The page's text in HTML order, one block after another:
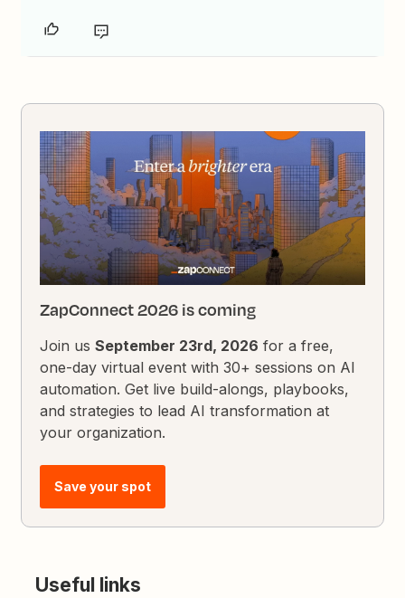
ZapConnect 2026 is coming
Join usSeptember 23rd, 2026 for a free,
one-day virtual event with 30+ sessions on AI
automation. Get live build-alongs, playbooks,
and strategies to lead AI transformation at
your organization.
Save your spot
Useful links